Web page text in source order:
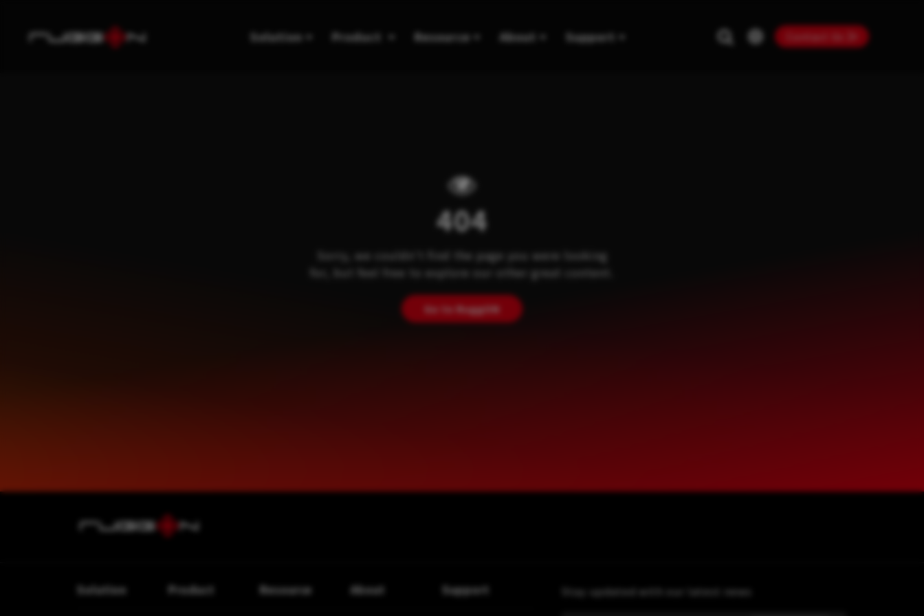
Solution Product Resource About Support
404
Sorry, we couldn't find the page you were looking
for, but feel free to explore our other great content.
Go to RuggON
Solution Product Resource About Support Stay updated with our latest news